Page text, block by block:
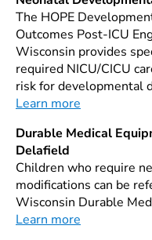
The HOPE
Outcomes Post-ICU
Wisconsin provides
required NICU/CICU
risk for developmental
Learn more
Durable Medical
Delafield
Children who require
modifications can be
Wisconsin Durable
Learn more